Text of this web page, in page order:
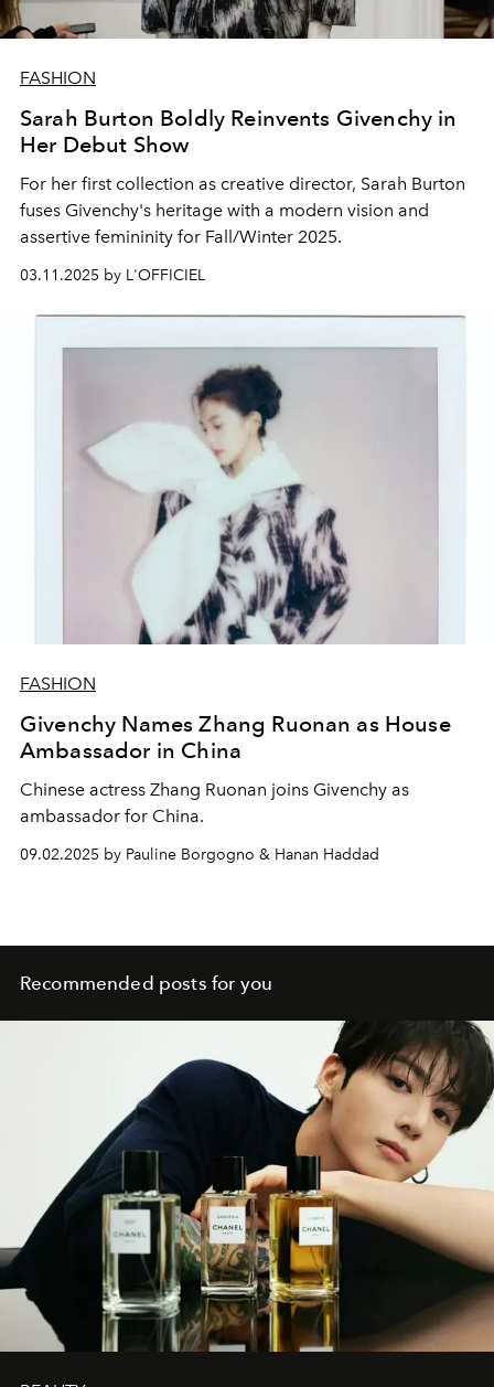
FASHION
Sarah Burton Boldly Reinvents Givenchy in
Her Debut Show
For her first collection as creative director, Sarah Burton
fuses Givenchy's heritage with a modern vision and
assertive femininity for Fall/Winter 2025.
03.11.2025 by L'OFFICIEL
FASHION
Givenchy Names Zhang Ruonan as House
Ambassador in China
Chinese actress Zhang Ruonan joins Givenchy as
ambassador for China.
09.02.2025 by Pauline Borgogno & Hanan Haddad
Recommended posts for you